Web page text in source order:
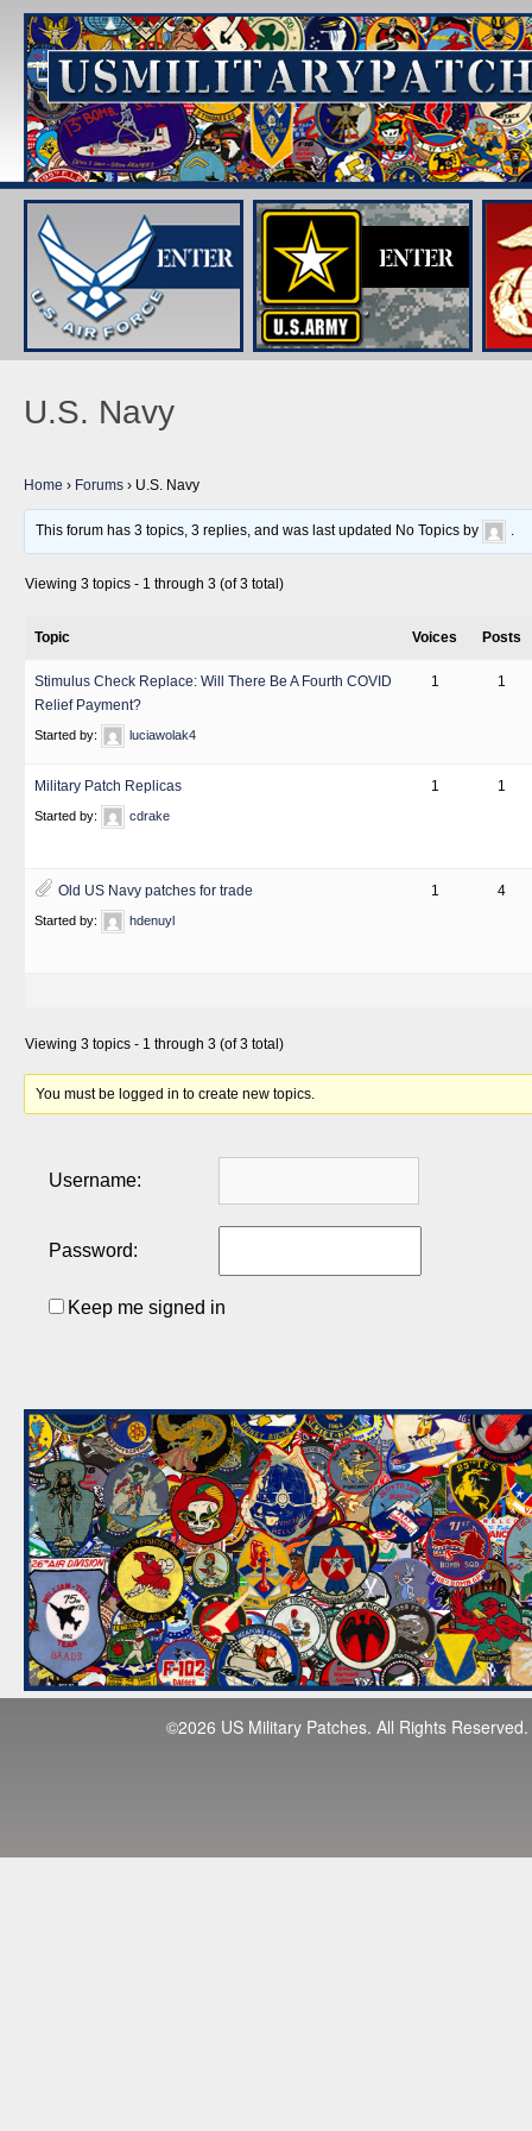
U.S. Navy
Home › Forums › U.S. Navy
This forum has 3 topics, 3 replies, and was last updated No Topics by .
Viewing 3 topics - 1 through 3 (of 3 total)
Topic Voices Posts
Stimulus Check Replace: Will There Be A Fourth COVID
Relief Payment?
Started by: luciawolak4
1 1
Military Patch Replicas
Started by: cdrake
1 1
Old US Navy patches for trade
Started by: hdenuyl
1 4
Viewing 3 topics - 1 through 3 (of 3 total)
You must be logged in to create new topics.
Username:
Password:
Keep me signed in
©2026 US Military Patches. All Rights Reserved.